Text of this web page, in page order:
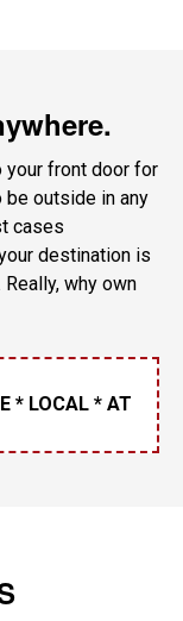
your front door for
be outside in any
cases
destination is
why own
* LOCAL * AT